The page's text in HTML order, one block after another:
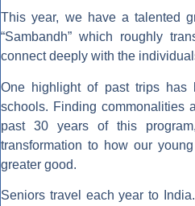
This year, we have a talented
“Sambandh” which roughly
connect deeply with the
One highlight of past trips has
schools. Finding commonalities
past 30 years of this
transformation to how our
greater good.
Seniors travel each year to